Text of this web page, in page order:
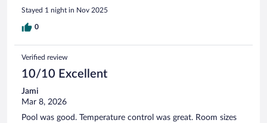
Stayed 1 night in Nov 2025
0
Verified review
10/10 Excellent
Jami
Mar 8, 2026
Pool was good. Temperature control was great. Room sizes